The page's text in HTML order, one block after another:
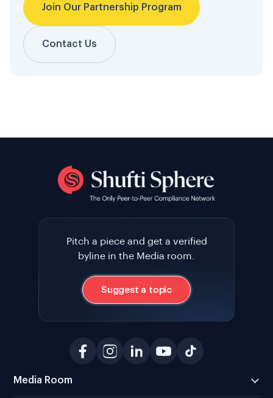
Join Our Partnership Program
Contact Us
Pitch a piece and get a verified
byline in the Media room.
Suggest a topic
Media Room